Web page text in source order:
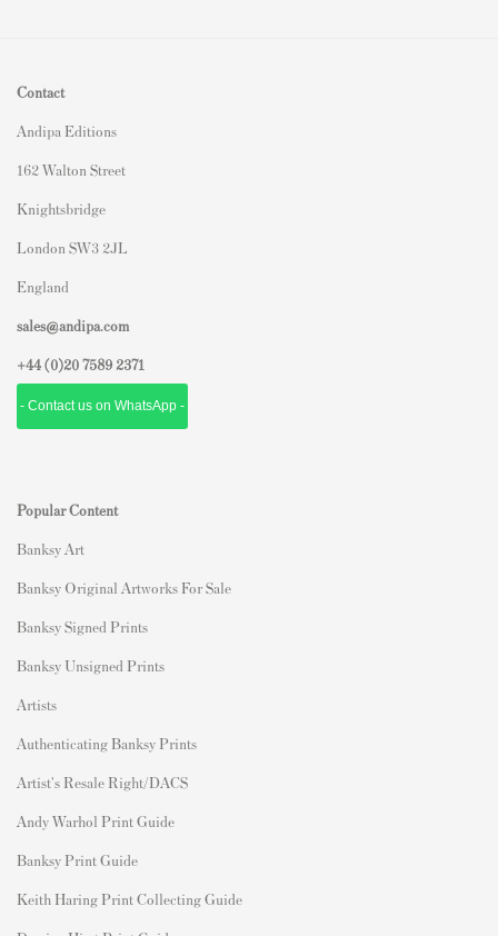
Contact
Andipa Editions
162 Walton Street
Knightsbridge
London SW3 2JL
England
sales@andipa.com
+44 (0)20 7589 2371
- Contact us on WhatsApp -
Popular Content
Banksy Art
Banksy Original Artworks For Sale
Banksy Signed Prints
Banksy Unsigned Prints
Artists
Authenticating Banksy Prints
Artist's Resale Right/DACS
Andy Warhol Print Guide
Banksy Print Guide
Keith Haring Print Collecting Guide